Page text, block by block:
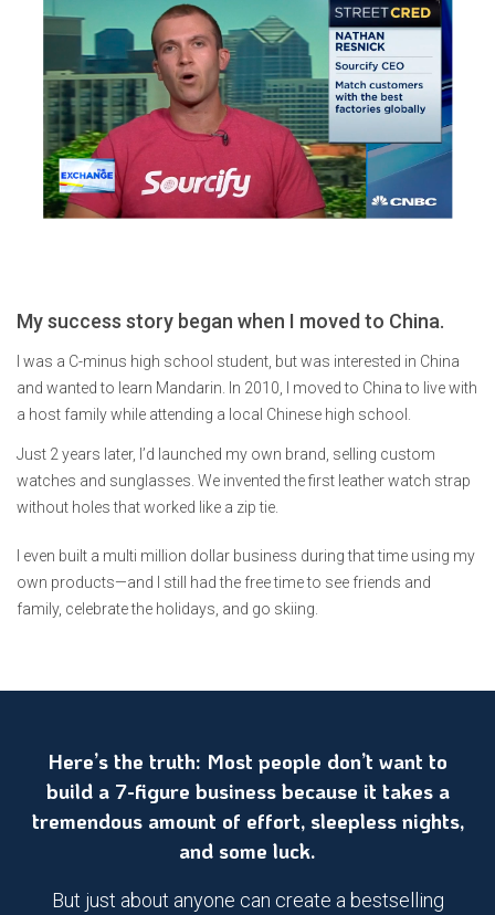
My success story began when I moved to China.
I was a C-minus high school student, but was interested in China
and wanted to learn Mandarin. In 2010, I moved to China to live with
a host family while attending a local Chinese high school.
Just 2 years later, I’d launched my own brand, selling custom
watches and sunglasses. We invented the first leather watch strap
without holes that worked like a zip tie.
I even built a multi million dollar business during that time using my
own products—and I still had the free time to see friends and
family, celebrate the holidays, and go skiing.
Here’s the truth: Most people don’t want to
build a 7-figure business because it takes a
tremendous amount of effort, sleepless nights,
and some luck.
But just about anyone can create a bestselling